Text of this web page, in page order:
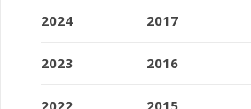
a
i
s
2024
2023
2022
2017
2016
2015